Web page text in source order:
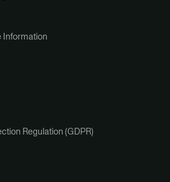
Information
Regulation (GDPR)